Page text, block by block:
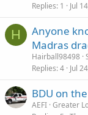
Replies 1 Jul
H
Anyone
Madras
Hairball98498
Replies 4 Jul
BDU on
AEFI Greater